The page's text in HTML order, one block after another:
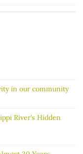
in our community
River’s Hidden